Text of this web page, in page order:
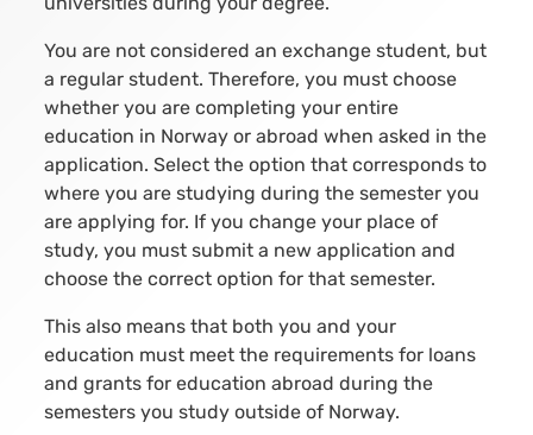
You are not considered an exchange student, but
a regular student. Therefore, you must choose
whether you are completing your entire
education in Norway or abroad when asked in the
application. Select the option that corresponds to
where you are studying during the semester you
are applying for. If you change your place of
study, you must submit a new application and
choose the correct option for that semester.
This also means that both you and your
education must meet the requirements for loans
and grants for education abroad during the
semesters you study outside of Norway.